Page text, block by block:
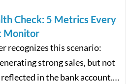
Check: 5 Metrics Every
Monitor
recognizes this scenario:
strong sales, but not
in the bank account.